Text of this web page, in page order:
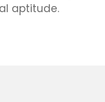
aptitude.